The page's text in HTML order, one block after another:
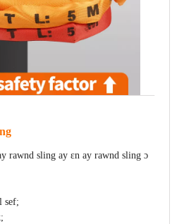
rawnd sling ay ɛn ay rawnd sling ɔ
sef;